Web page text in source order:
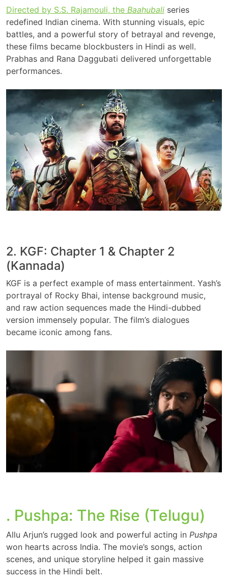
Directed by S.S. Rajamouli, the Baahubali series
redefined Indian cinema. With stunning visuals, epic
battles, and a powerful story of betrayal and revenge,
these films became blockbusters in Hindi as well.
Prabhas and Rana Daggubati delivered unforgettable
performances.
2. KGF: Chapter 1 & Chapter 2
(Kannada)
KGF is a perfect example of mass entertainment. Yash’s
portrayal of Rocky Bhai, intense background music,
and raw action sequences made the Hindi-dubbed
version immensely popular. The film’s dialogues
became iconic among fans.
. Pushpa: The Rise (Telugu)
Allu Arjun’s rugged look and powerful acting in Pushpa
won hearts across India. The movie’s songs, action
scenes, and unique storyline helped it gain massive
success in the Hindi belt.